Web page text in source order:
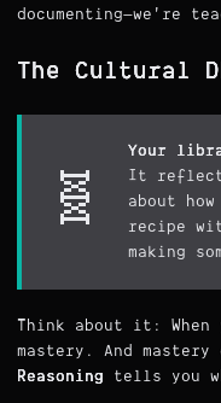
documenting—we're
The Cultural
🧬
Your
It
about
recipe
making
Think about it:
mastery. And
Reasoning tells you